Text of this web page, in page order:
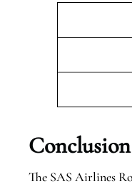
Conclusion
The SAS Airlines